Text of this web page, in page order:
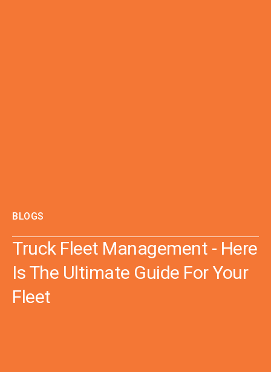
BLOGS
Truck Fleet Management - Here
Is The Ultimate Guide For Your
Fleet